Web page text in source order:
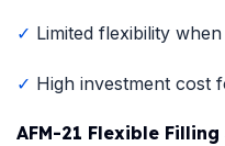
✓ Limited flexibility
✓ High investment cost
AFM-21 Flexible